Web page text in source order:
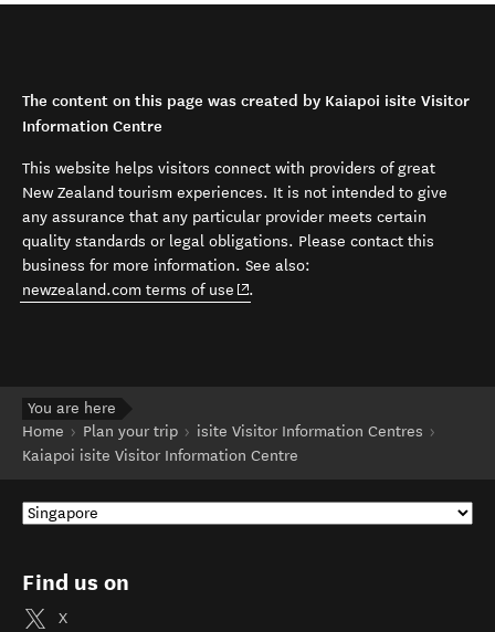
The content on this page was created by Kaiapoi isite Visitor
Information Centre
This website helps visitors connect with providers of great
New Zealand tourism experiences. It is not intended to give
any assurance that any particular provider meets certain
quality standards or legal obligations. Please contact this
business for more information. See also:
newzealand.com terms of use (opens in new window)
.
You are here
Home
Plan your trip
isite Visitor Information Centres
Kaiapoi isite Visitor Information Centre
Find us on
X